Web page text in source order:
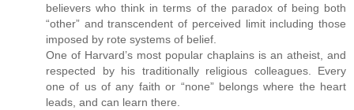
believers who think in terms of the paradox of being both
“other” and transcendent of perceived limit including those
imposed by rote systems of belief.
One of Harvard’s most popular chaplains is an atheist, and
respected by his traditionally religious colleagues. Every
one of us of any faith or “none” belongs where the heart
leads, and can learn there.